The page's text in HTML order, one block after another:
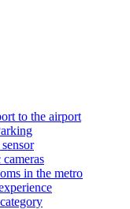
to the airport
in the metro